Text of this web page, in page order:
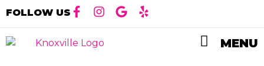
FOLLOW US
MENU